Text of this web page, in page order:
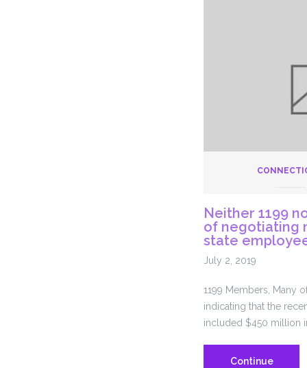
Neither 1199
of negotiating
state
July 2, 2019
1199 Members, Many
indicating that the
included $450 million in
Continue